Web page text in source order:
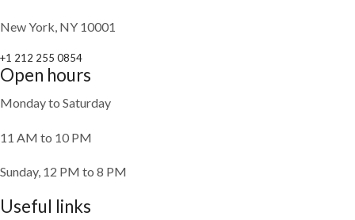
New York, NY 10001
+1 212 255 0854
Open hours
Monday to Saturday
11 AM to 10 PM
Sunday, 12 PM to 8 PM
Useful links